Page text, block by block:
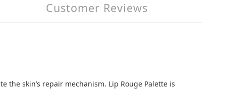
Customer Reviews
skin’s repair mechanism. Lip Rouge Palette is